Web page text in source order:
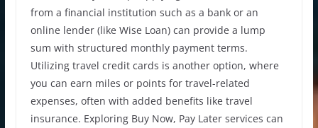
from a financial institution such as a bank or an
online lender (like Wise Loan) can provide a lump
sum with structured monthly paymentterms.
Utilizing travel credit cards is another option, where
you can earn miles or points for travel-related
expenses, often with added benefits like travel
insurance. Exploring Buy Now, Pay Later services can